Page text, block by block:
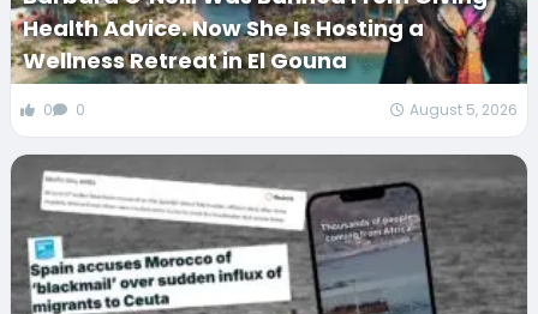
Health Advice. Now She Is Hosting a
Wellness Retreat in El Gouna
0 0 August 5, 2026